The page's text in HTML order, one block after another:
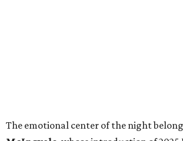
The emotional center of the night